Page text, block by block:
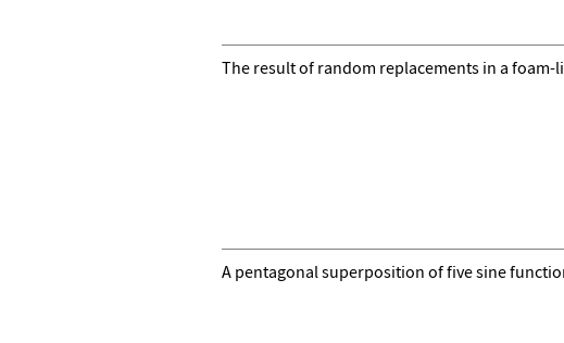
The result of random replacements in a foam-
A pentagonal superposition of five sine